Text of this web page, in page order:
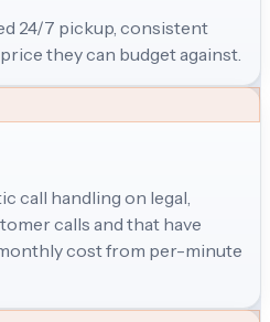
24/7 pickup, consistent
they can budget against.
call handling on legal,
calls and that have
cost from per-minute